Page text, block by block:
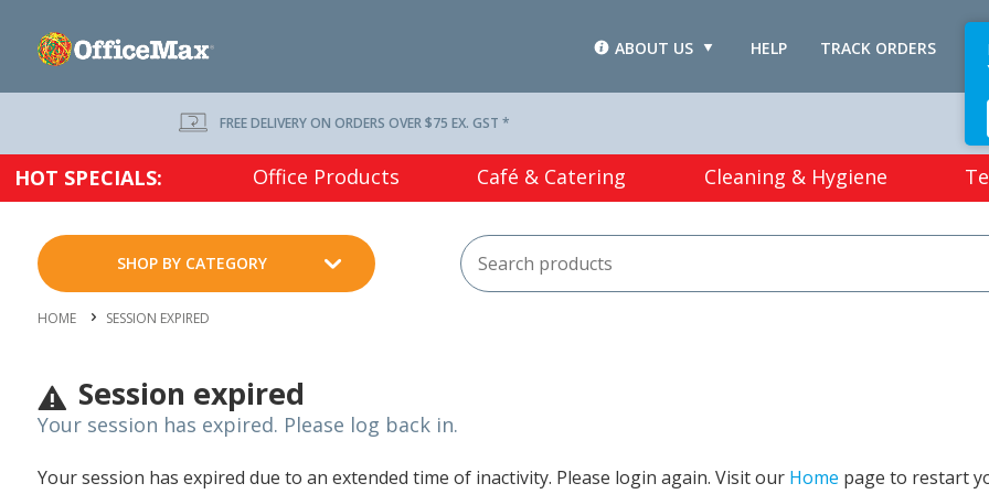
TRACK ORDERS
HELP
ABOUT US
FREE DELIVERY ON ORDERS OVER $75 EX. GST *
HOT SPECIALS: Office Products Café & Catering Cleaning & Hygiene
SHOP BY CATEGORY
HOME SESSION EXPIRED
Session expired
Your session has expired. Please log back in.
Your session has expired due to an extended time of inactivity. Please login again. Visit our Home page to restart